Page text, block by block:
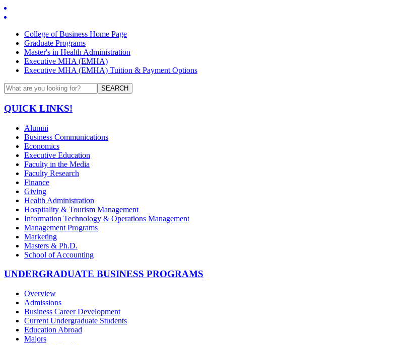
College of Business Home Page
Graduate Programs
Master's in Health Administration
Executive MHA (EMHA)
Executive MHA (EMHA) Tuition & Payment Options
SEARCH
QUICK LINKS!
Alumni
Business Communications
Economics
Executive Education
Faculty in the Media
Faculty Research
Finance
Giving
Health Administration
Hospitality & Tourism Management
Information Technology & Operations Management
Management Programs
Marketing
Masters & Ph.D.
School of Accounting
UNDERGRADUATE BUSINESS PROGRAMS
Overview
Admissions
Business Career Development
Current Undergraduate Students
Education Abroad
Majors